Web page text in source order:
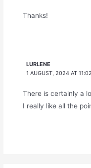
Thanks!
LURLENE
1 AUGUST, 2024 AT 11:02
There is certainly a
I really like all the